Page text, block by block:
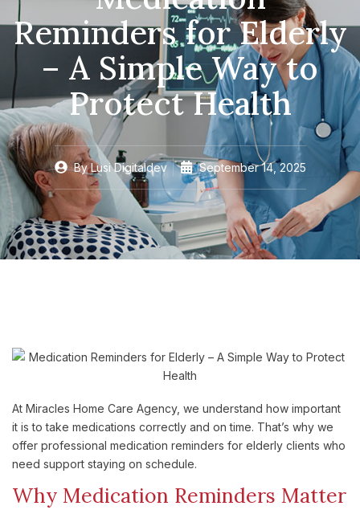
Reminders for Elderly
– A Simple Way to
Protect Health
ByLusi Digitaldev September 14, 2025
At Miracles Home Care Agency, we understand how important
it is to take medications correctly and on time. That’s why we
offer professional medication reminders for elderly clients who
need support staying on schedule.
Why Medication Reminders Matter